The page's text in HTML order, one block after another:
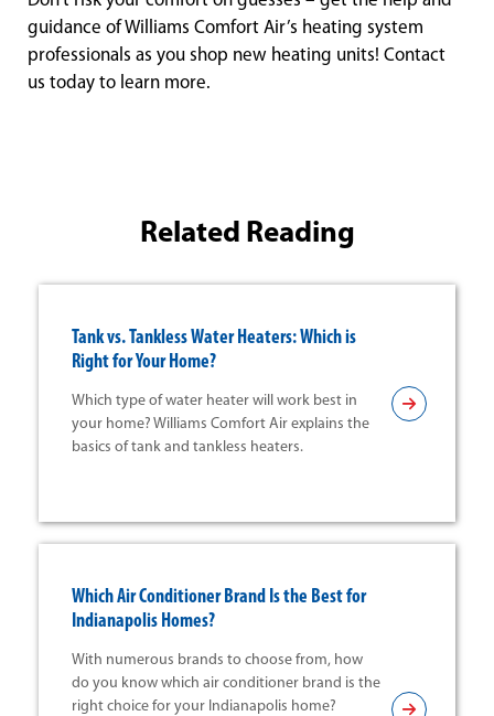
guidance of Williams Comfort Air’s heating system
professionals as you shop new heating units! Contact
us today to learn more.
Related Reading
Tank vs. Tankless Water Heaters: Which is
Right for Your Home?
Which type of water heater will work best in
your home? Williams Comfort Air explains the
basics of tank and tankless heaters.
Which Air Conditioner Brand Is the Best for
Indianapolis Homes?
With numerous brands to choose from, how
do you know which air conditioner brand is the
right choice for your Indianapolis home?